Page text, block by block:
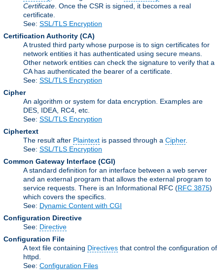
Certificate . Once the CSR is signed, it becomes a real
certificate.
See: SSL/TLS Encryption
Certification Authority (CA)
A trusted third party whose purpose is to sign certificates for
network entities it has authenticated using secure means.
Other network entities can check the signature to verify that a
CA has authenticated the bearer of a certificate.
See: SSL/TLS Encryption
Cipher
An algorithm or system for data encryption. Examples are
DES, IDEA, RC4, etc.
See: SSL/TLS Encryption
Ciphertext
The result after Plaintext is passed through a Cipher.
See: SSL/TLS Encryption
Common Gateway Interface (CGI)
A standard definition for an interface between a web server
and an external program that allows the external program to
service requests. There is an Informational RFC (RFC 3875)
which covers the specifics.
See: Dynamic Content with CGI
Configuration Directive
See: Directive
Configuration File
A text file containing Directives that control the configuration of
httpd.
See: Configuration Files